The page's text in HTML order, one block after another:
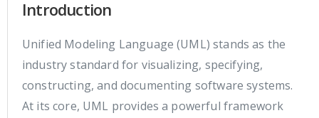
Introduction
Unified Modeling Language (UML) stands as the
industry standard for visualizing, specifying,
constructing, and documenting software systems.
At its core, UML provides a powerful framework